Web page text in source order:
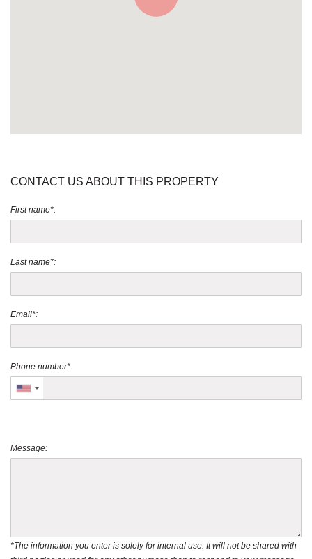
CONTACT US ABOUT THIS PROPERTY
First name*:
Last name*:
Email*:
Phone number*:
Message:
*The information you enter is solely for internal use. It will not be shared with